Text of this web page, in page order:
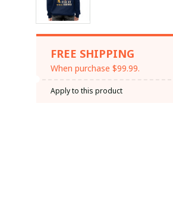
FREE SHIPPING
When purchase $99.99.
Apply to this product